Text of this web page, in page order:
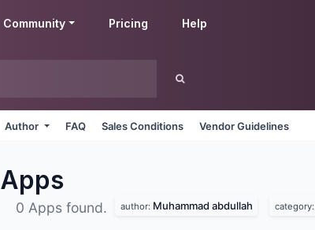
Community Pricing Help
Author FAQ Sales Conditions Vendor Guidelines
Apps
0 Apps found. author: Muhammad abdullah category: